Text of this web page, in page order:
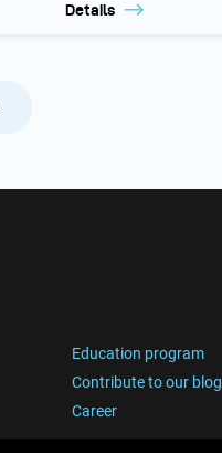
Details
Education program
Contribute to our blog
Career